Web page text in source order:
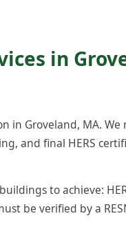
in
in Groveland, MA.
and final HERS
to achieve:
be verified by a